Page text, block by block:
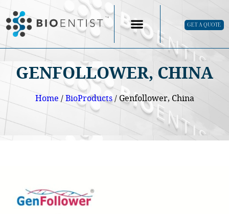
GET A QUOTE
GENFOLLOWER, CHINA
Home /BioProducts/ Genfollower, China